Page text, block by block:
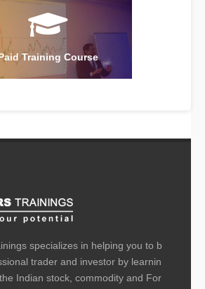
Training Course
specializes in helping you to b
trader and investor by learnin
Indian stock, commodity and For